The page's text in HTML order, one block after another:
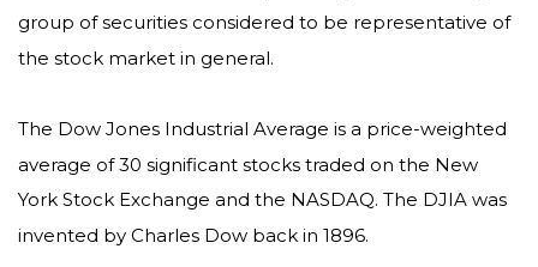
group of securities considered to be representative of
the stock market in general.
The Dow Jones Industrial Average is a price-weighted
average of 30 significant stocks traded on the New
York Stock Exchange and the NASDAQ. The DJIA was
invented by Charles Dow back in 1896.